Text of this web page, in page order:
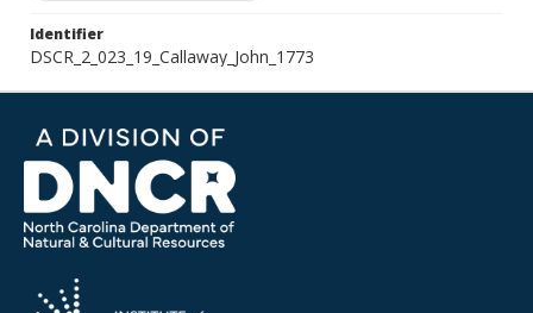
Identifier
DSCR_2_023_19_Callaway_John_1773